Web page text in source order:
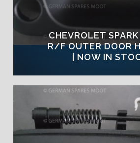
CHEVROLET
R/F OUTER DOOR
| NOW IN